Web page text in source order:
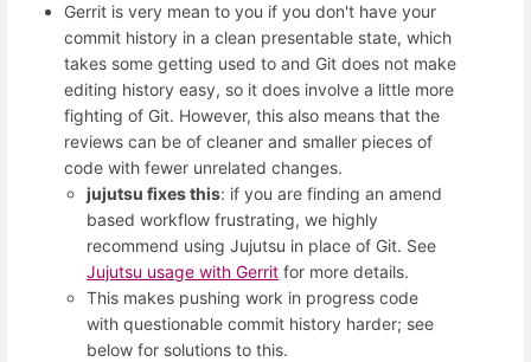
Gerrit is very mean to you if you don't have your
commit history in a clean presentable state, which
takes some getting used to and Git does not make
editing history easy, so it does involve a little more
fighting of Git. However, this also means that the
reviews can be of cleaner and smaller pieces of
code with fewer unrelated changes.
jujutsu fixes this: if you are finding an amend
based workflow frustrating, we highly
recommend using Jujutsu in place of Git. See
Jujutsu usage with Gerrit for more details.
This makes pushing work in progress code
with questionable commit history harder; see
below for solutions to this.